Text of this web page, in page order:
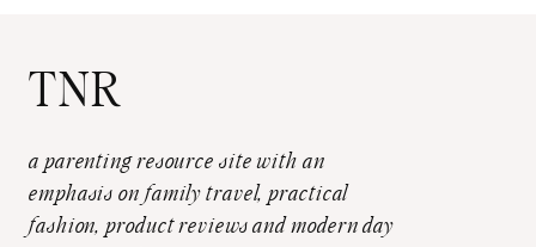
TNR
a parenting resource site with an
emphasis on family travel, practical
fashion, product reviews and modern day